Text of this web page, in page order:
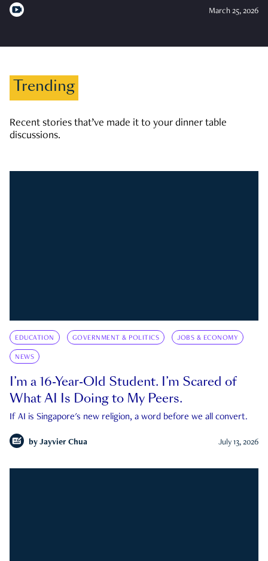
March 25, 2026
Trending
Recent stories that’ve made it to your dinner table
discussions.
EDUCATION GOVERNMENT & POLITICS JOBS & ECONOMY
NEWS
I’m a 16-Year-Old Student. I’m Scared of
What AI Is Doing to My Peers.
If AI is Singapore's new religion, a word before we all convert.
by Jayvier Chua July 13, 2026